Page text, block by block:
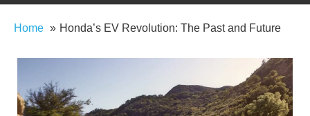
Home Honda’s EV Revolution: The Past and Future